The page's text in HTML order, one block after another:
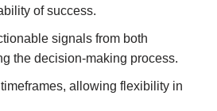
of success.
signals from both
the decision-making process.
allowing flexibility in